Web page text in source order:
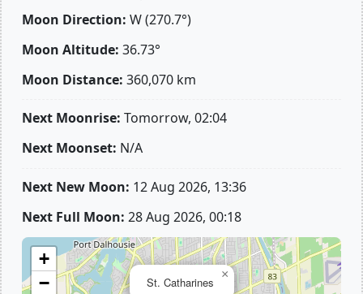
Moon Direction: W (270.7°)
Moon Altitude: 36.73°
Moon Distance: 360,070 km
Next Moonrise: Tomorrow, 02:04
Next Moonset: N/A
Next New Moon: 12 Aug 2026, 13:36
Next Full Moon: 28 Aug 2026, 00:18
St. Catharines
×
+
−